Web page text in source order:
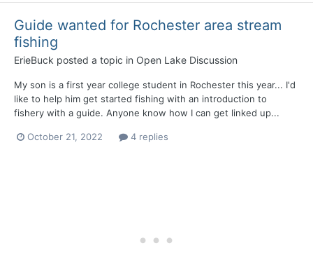
Guide wanted for Rochester area stream
fishing
ErieBuck posted a topic in Open Lake Discussion
My son is a first year college student in Rochester this year... I'd
like to help him get started fishing with an introduction to
fishery with a guide. Anyone know how I can get linked up...
October 21, 2022 4 replies